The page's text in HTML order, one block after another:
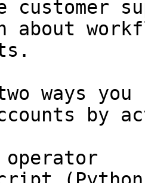
customer
about
ways you
by